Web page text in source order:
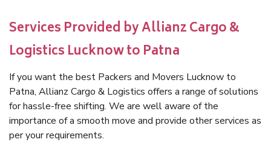
Services Provided by Allianz Cargo &
Logistics Lucknow to Patna
If you want the best Packers and Movers Lucknow to
Patna, Allianz Cargo & Logistics offers a range of solutions
for hassle-free shifting. We are well aware of the
importance of a smooth move and provide other services as
per your requirements.